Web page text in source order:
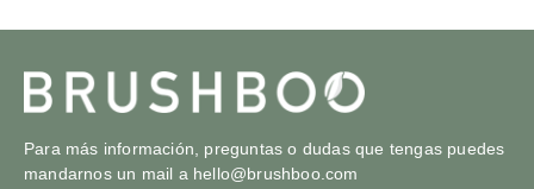
Para más información, preguntas o dudas que tengas puedes
mandarnos un mail a hello@brushboo.com